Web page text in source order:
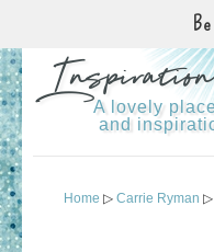
A lovely
and
Home ▷ Carrie Ryman ▷